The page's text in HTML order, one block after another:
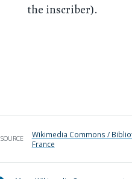
the inscriber).
SOURCE
Wikimedia Commons /
France